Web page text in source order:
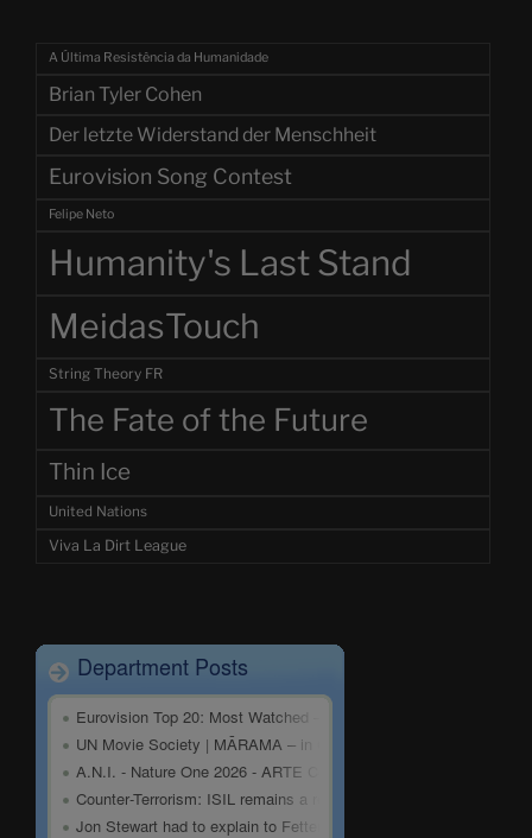
A Última Resistência da Humanidade
Brian Tyler Cohen
Der letzte Widerstand der Menschheit
Eurovision Song Contest
Felipe Neto
Humanity's Last Stand
MeidasTouch
String Theory FR
The Fate of the Future
Thin Ice
United Nations
Viva La Dirt League